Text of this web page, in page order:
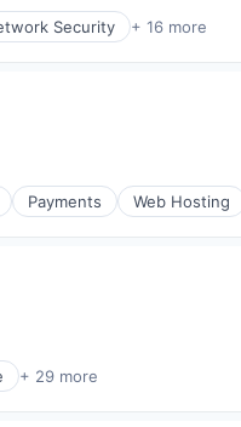
Security + 16 more
Payments Web Hosting
+ 29 more